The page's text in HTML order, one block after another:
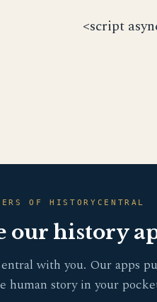
<script
OF HISTORYCENTRAL
our history
with you. Our apps
human story in your